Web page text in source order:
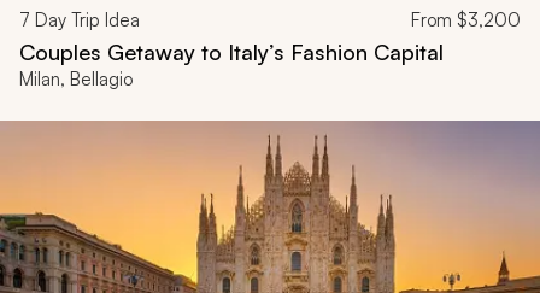
7 Day Trip Idea From $3,200
Couples Getaway to Italy’s Fashion Capital
Milan, Bellagio